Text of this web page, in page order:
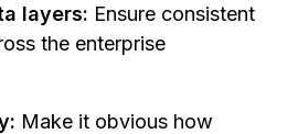
layers: Ensure consistent
the enterprise
Make it obvious how